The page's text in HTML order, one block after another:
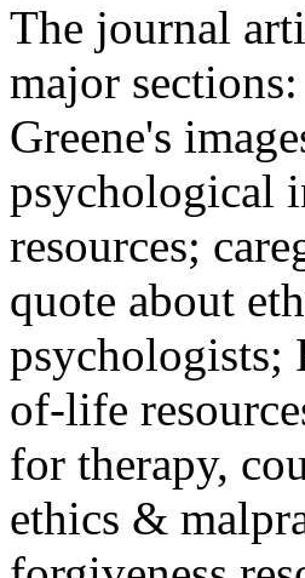
The journal
major
Greene's
psychological
resources;
quote about
psychologists;
of-life
for therapy,
ethics &